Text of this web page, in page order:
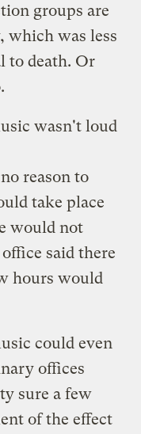
groups are
which was less
to death. Or
wasn't loud
reason to
take place
would not
said there
hours would
could even
offices
sure a few
of the effect